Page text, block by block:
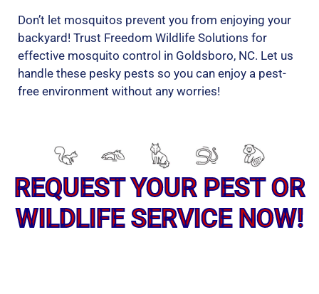
Don’t let mosquitos prevent you from enjoying your
backyard! Trust Freedom Wildlife Solutions for
effective mosquito control in Goldsboro, NC. Let us
handle these pesky pests so you can enjoy a pest-
free environment without any worries!
REQUEST YOUR PEST OR
WILDLIFE SERVICE NOW!